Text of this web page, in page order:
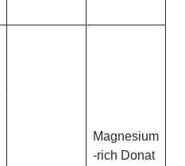
Magnesium
-rich Donat